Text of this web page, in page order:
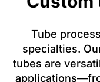
Tube
specialties.
tubes are